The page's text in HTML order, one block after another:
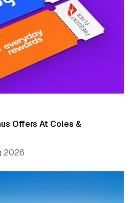
Offers At Coles &
2026